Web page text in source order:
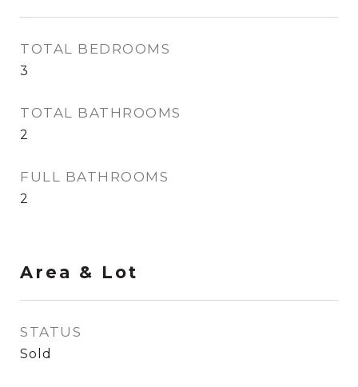
TOTAL BEDROOMS
3
TOTAL BATHROOMS
2
FULL BATHROOMS
2
Area & Lot
STATUS
Sold